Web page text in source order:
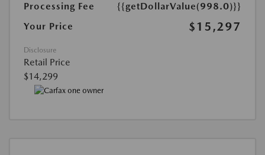
Processing Fee
{{getDollarValue(998.0)}}
Your Price
$15,297
Disclosure
Retail Price
$14,299